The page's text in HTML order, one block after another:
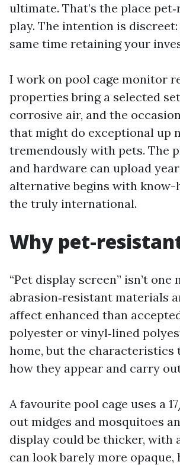
ultimate. That’s the place
play. The intention is
same time retaining your
I work on pool cage monitor
properties bring a selected
corrosive air, and the
that might do exceptional up
tremendously with pets. The
and hardware can upload
alternative begins with know-
the truly international.
Why pet-
“Pet display screen” isn’t
abrasion‑resistant materials
affect enhanced than
polyester or vinyl‑lined
home, but the
how they appear and carry
A favourite pool cage uses a
out midges and mosquitoes
display could be thicker, with
can look barely more